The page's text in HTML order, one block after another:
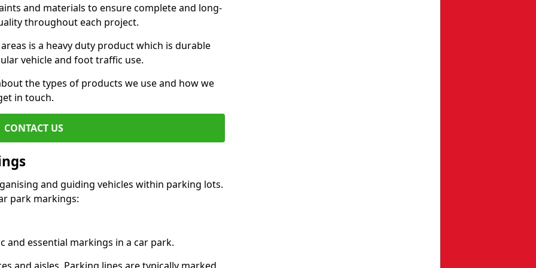
and materials to ensure complete and long-
throughout each project.
is a heavy duty product which is durable
vehicle and foot traffic use.
the types of products we use and how we
in touch.
CONTACT US
and guiding vehicles within parking lots.
park markings:
and essential markings in a car park.
and aisles. Parking lines are typically marked